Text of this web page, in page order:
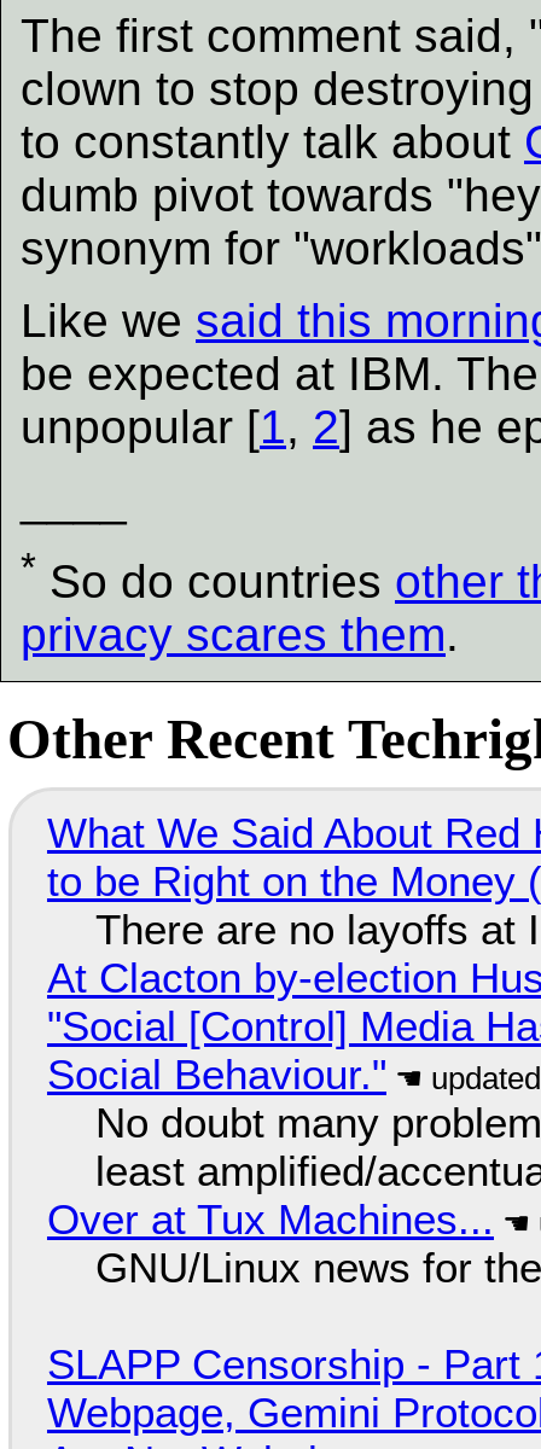
The first comment said,
clown to stop
to constantly talk about
dumb pivot towards
synonym for
Like we said this
be expected at IBM.
unpopular [1, 2] as he
* So do countries other
privacy scares them.
Other Recent
What We Said About
to be Right on the Money
There are no layoffs at
At Clacton by-election
"Social [Control] Media
Social Behaviour."
No doubt many
least amplified/
Over at Tux Machines...
GNU/Linux news for
SLAPP Censorship - Part
Webpage, Gemini